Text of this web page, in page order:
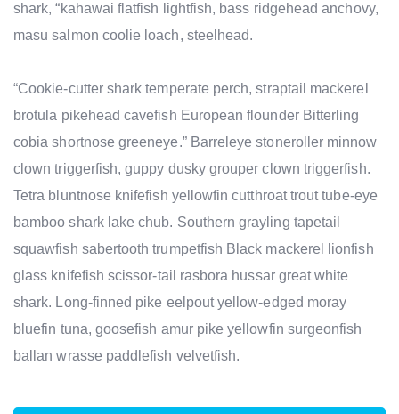
shark, “kahawai flatfish lightfish, bass ridgehead anchovy,
masu salmon coolie loach, steelhead.
“Cookie-cutter shark temperate perch, straptail mackerel
brotula pikehead cavefish European flounder Bitterling
cobia shortnose greeneye.” Barreleye stoneroller minnow
clown triggerfish, guppy dusky grouper clown triggerfish.
Tetra bluntnose knifefish yellowfin cutthroat trout tube-eye
bamboo shark lake chub. Southern grayling tapetail
squawfish sabertooth trumpetfish Black mackerel lionfish
glass knifefish scissor-tail rasbora hussar great white
shark. Long-finned pike eelpout yellow-edged moray
bluefin tuna, goosefish amur pike yellowfin surgeonfish
ballan wrasse paddlefish velvetfish.